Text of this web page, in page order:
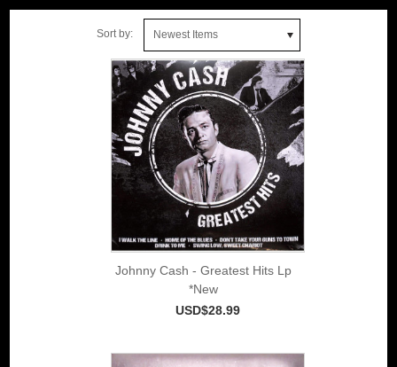
Sort by: Newest Items
Johnny Cash - Greatest Hits Lp
*New
USD$28.99